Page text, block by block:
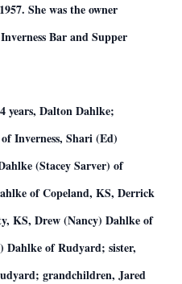
She was the owner
Bar and Supper
years, Dalton Dahlke;
Inverness, Shari (Ed)
(Stacey Sarver) of
of Copeland, KS, Derrick
KS, Drew (Nancy) Dahlke of
Dahlke of Rudyard; sister,
grandchildren, Jared